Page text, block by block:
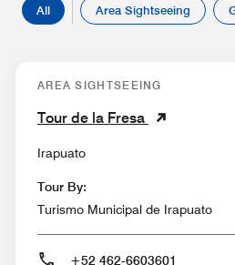
All Area Sightseeing
AREA SIGHTSEEING
Tour de la Fresa
Irapuato
Tour By:
Turismo Municipal de Irapuato
+52 462-6603601